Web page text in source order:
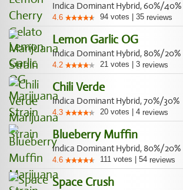
Indica Dominant Hybrid, 60%/40%
4.6 94 votes 35 reviews
Lemon Garlic OG
Indica Dominant Hybrid, 80%/20%
4.2 21 votes 3 reviews
Chili Verde
Indica Dominant Hybrid, 70%/30%
4.3 20 votes 4 reviews
Blueberry Muffin
Indica Dominant Hybrid, 80%/20%
4.6 111 votes 54 reviews
Space Crush